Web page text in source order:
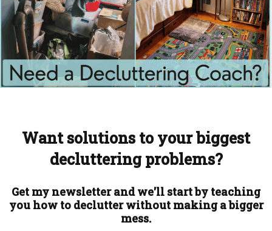
Want solutions to your biggest
decluttering problems?
Get my newsletter and we'll start by teaching
you how to declutter without making a bigger
mess.